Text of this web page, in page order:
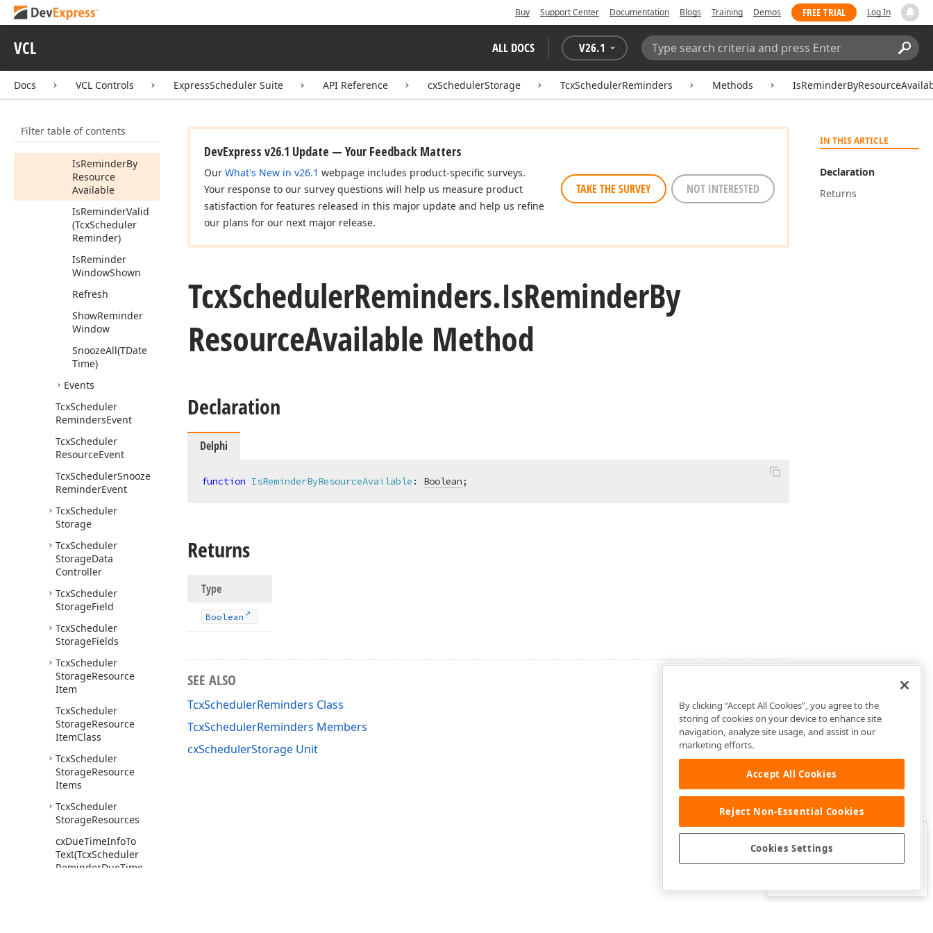
Buy Support Center Documentation Blogs Training Demos FREE TRIAL Log In
VCL ALL DOCS V26.1
Search:
Docs VCL Controls ExpressScheduler Suite API Reference cxSchedulerStorage TcxSchedulerReminders Methods
Filter table of contents
GetEvent
TimeText(Tcx
HasReminders
IsLocked
IsReminderBy
Resource
Available
IsReminderValid
(TcxScheduler
Reminder)
IsReminder
WindowShown
Refresh
ShowReminder
Window
SnoozeAll(TDate
Time)
Events
TcxScheduler
RemindersEvent
TcxScheduler
ResourceEvent
TcxSchedulerSnooze
ReminderEvent
TcxScheduler
Storage
TcxScheduler
StorageData
Controller
TcxScheduler
StorageField
TcxScheduler
StorageFields
TcxScheduler
StorageResource
Item
TcxScheduler
StorageResource
ItemClass
TcxScheduler
StorageResource
Items
TcxScheduler
StorageResources
cxDueTimeInfoTo
Text(TcxScheduler
ReminderDueTime
IN THIS ARTICLE
Declaration
Returns
DevExpress v26.1 Update — Your Feedback Matters
Our What's New in v26.1 webpage includes product-specific surveys.
Your response to our survey questions will help us measure product
satisfaction for features released in this major update and help us refine
our plans for our next major release.
TAKE THE SURVEY NOT INTERESTED
TcxSchedulerReminders.IsReminderBy
ResourceAvailable Method
Declaration
Delphi
function IsReminderByResourceAvailable : Boolean;
Returns
Type
Boolean
SEE ALSO
TcxSchedulerReminders Class
TcxSchedulerReminders Members
cxSchedulerStorage Unit
Was this page helpful?
By clicking “Accept All Cookies”, you agree to the
storing of cookies on your device to enhance site
navigation, analyze site usage, and assist in our
marketing efforts.
Accept All Cookies
Reject Non-Essential Cookies
Cookies Settings